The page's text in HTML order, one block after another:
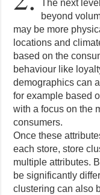
The next
beyond
may be more
locations and
based on the
behaviour like
demographics can
for example based
with a focus on the
consumers.
Once these
each store, store
multiple attributes.
be significantly
clustering can also